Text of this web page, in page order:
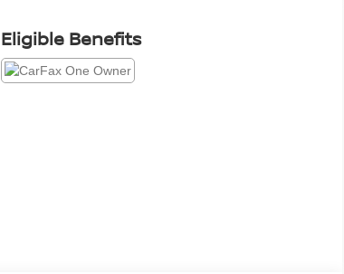
Eligible Benefits